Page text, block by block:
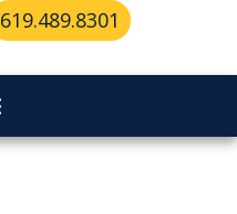
619.489.8301